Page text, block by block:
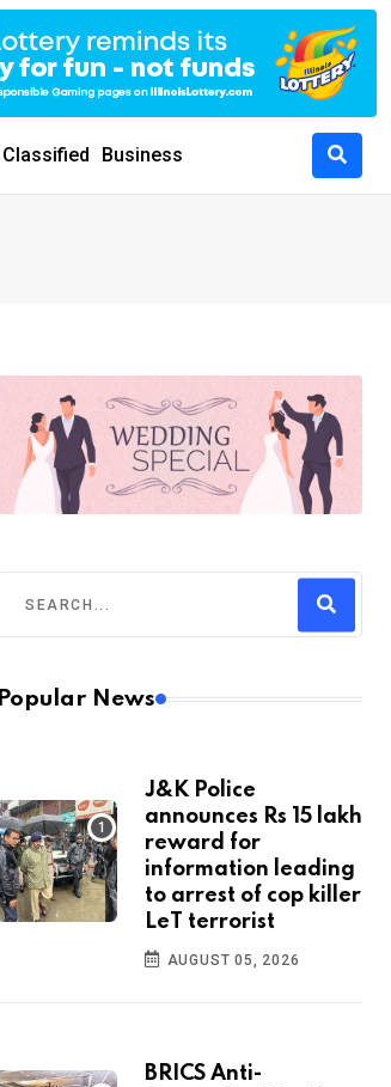
Classified Business
Popular News
J&K Police
announces Rs 15 lakh
reward for
information leading
to arrest of cop killer
LeT terrorist
AUGUST 05, 2026
BRICS Anti-